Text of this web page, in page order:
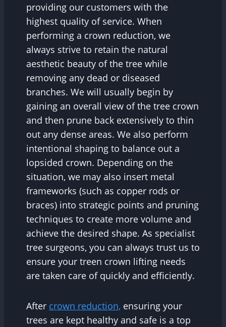
providing our customers with the
highest quality of service. When
performing a crown reduction, we
always strive to retain the natural
aesthetic beauty of the tree while
removing any dead or diseased
branches. We will usually begin by
gaining an overall view of the tree crown
and then prune back extensively to thin
out any dense areas. We also perform
intentional shaping to balance out a
lopsided crown. Depending on the
situation, we may also insert metal
frameworks (such as copper rods or
braces) into strategic points and pruning
techniques to create more volume and
achieve the desired shape. As specialist
tree surgeons, you can always trust us to
ensure your treen crown lifting needs
are taken care of quickly and efficiently.
After crown reduction, ensuring your
trees are kept healthy and safe is a top